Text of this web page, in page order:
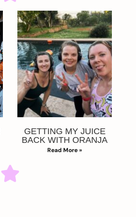
GETTING MY JUICE
BACK WITH ORANJA
Read More »